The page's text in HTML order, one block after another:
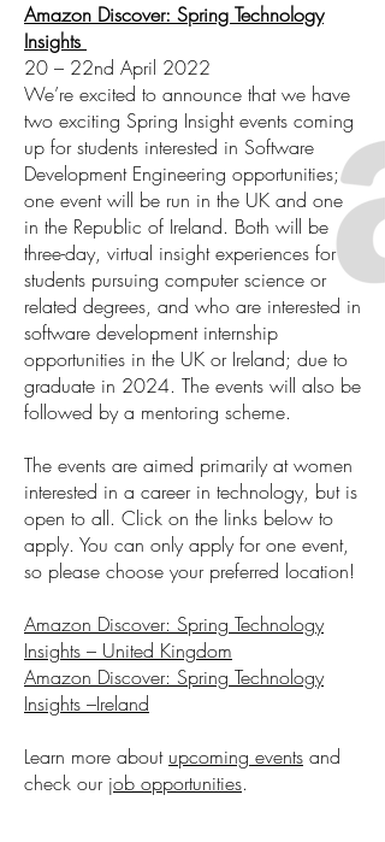
Amazon Discover: Spring Technology
Insights
20 – 22nd April 2022
We’re excited to announce that we have
two exciting Spring Insight events coming
up for students interested in Software
Development Engineering opportunities;
one event will be run in the UK and one
in the Republic of Ireland. Both will be
three-day, virtual insight experiences for
students pursuing computer science or
related degrees, and who are interested in
software development internship
opportunities in the UK or Ireland; due to
graduate in 2024. The events will also be
followed by a mentoring scheme.
The events are aimed primarily at women
interested in a career in technology, but is
open to all. Click on the links below to
apply. You can only apply for one event,
so please choose your preferred location!
Amazon Discover: Spring Technology
Insights – United Kingdom
Amazon Discover: Spring Technology
Insights –Ireland
Learn more about upcoming events and
check our job opportunities.